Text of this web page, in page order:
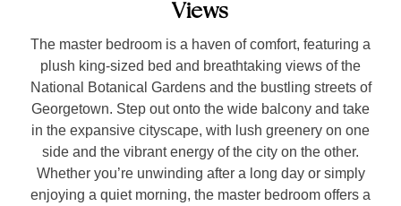
Views
The master bedroom is a haven of comfort, featuring a
plush king-sized bed and breathtaking views of the
National Botanical Gardens and the bustling streets of
Georgetown. Step out onto the wide balcony and take
in the expansive cityscape, with lush greenery on one
side and the vibrant energy of the city on the other.
Whether you’re unwinding after a long day or simply
enjoying a quiet morning, the master bedroom offers a